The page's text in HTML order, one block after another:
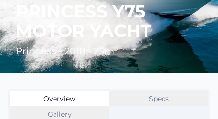
PRINCESS Y75
MOTOR YACHT
Princess • 2018 • 25m
Overview
Specs
Gallery